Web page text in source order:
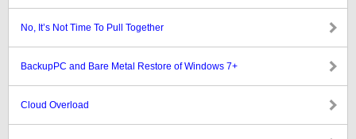
No, It’s Not Time To Pull Together
BackupPC and Bare Metal Restore of Windows 7+
Cloud Overload